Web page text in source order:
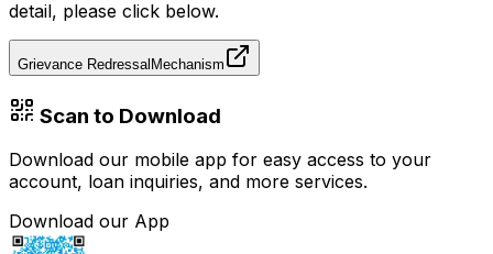
detail, please click below.
Grievance Redressal Mechanism
Scan to Download
Download our mobile app for easy access to your
account, loan inquiries, and more services.
Download our App